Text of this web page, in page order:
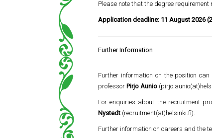
Please note that the degree
Application deadline: 11 August 2026
Further Information
Further information on the position
professor Pirjo Aunio
For enquiries about the recruitment
Nystedt (recruitment(at)helsinki.fi).
Further information on careers and the